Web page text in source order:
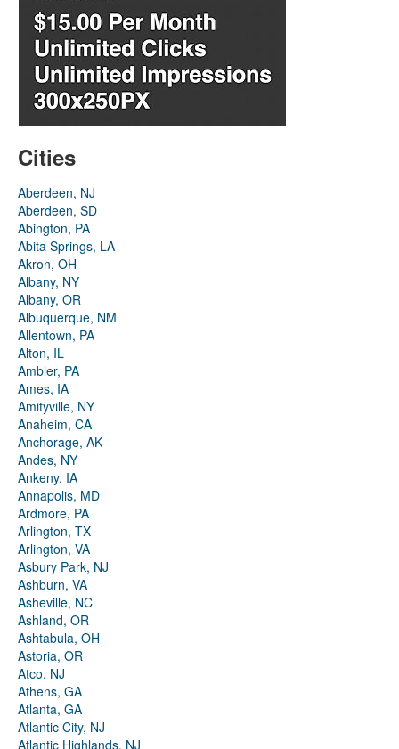
Cities
Aberdeen, NJ
Aberdeen, SD
Abington, PA
Abita Springs, LA
Akron, OH
Albany, NY
Albany, OR
Albuquerque, NM
Allentown, PA
Alton, IL
Ambler, PA
Ames, IA
Amityville, NY
Anaheim, CA
Anchorage, AK
Andes, NY
Ankeny, IA
Annapolis, MD
Ardmore, PA
Arlington, TX
Arlington, VA
Asbury Park, NJ
Ashburn, VA
Asheville, NC
Ashland, OR
Ashtabula, OH
Astoria, OR
Atco, NJ
Athens, GA
Atlanta, GA
Atlantic City, NJ
Atlantic Highlands, NJ